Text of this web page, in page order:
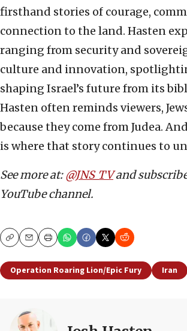
firsthand stories of courage,
connection to the land. Hasten
ranging from security and
culture and innovation,
shaping Israel’s future from its
Hasten often reminds viewers,
because they come from Judea.
is where that story continues to
See more at:@JNS_TVand
YouTube channel.
CopyEmailPrint
Operation Roaring Lion/Epic Fury Iran